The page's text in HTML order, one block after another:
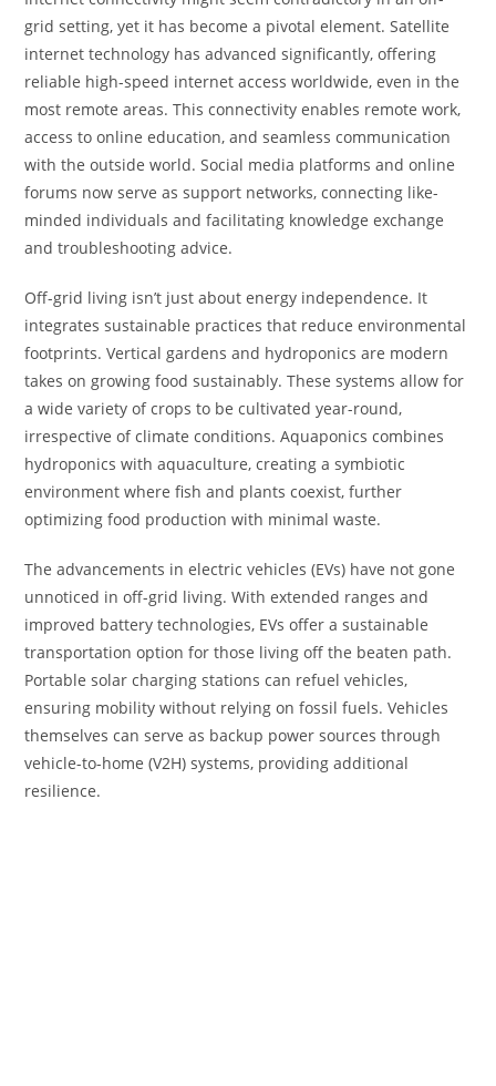
grid setting, yet it has become a pivotal element. Satellite
internet technology has advanced significantly, offering
reliable high-speed internet access worldwide, even in the
most remote areas. This connectivity enables remote work,
access to online education, and seamless communication
with the outside world. Social media platforms and online
forums now serve as support networks, connecting like-
minded individuals and facilitating knowledge exchange
and troubleshooting advice.
Off-grid living isn’t just about energy independence. It
integrates sustainable practices that reduce environmental
footprints. Vertical gardens and hydroponics are modern
takes on growing food sustainably. These systems allow for
a wide variety of crops to be cultivated year-round,
irrespective of climate conditions. Aquaponics combines
hydroponics with aquaculture, creating a symbiotic
environment where fish and plants coexist, further
optimizing food production with minimal waste.
The advancements in electric vehicles (EVs) have not gone
unnoticed in off-grid living. With extended ranges and
improved battery technologies, EVs offer a sustainable
transportation option for those living off the beaten path.
Portable solar charging stations can refuel vehicles,
ensuring mobility without relying on fossil fuels. Vehicles
themselves can serve as backup power sources through
vehicle-to-home (V2H) systems, providing additional
resilience.